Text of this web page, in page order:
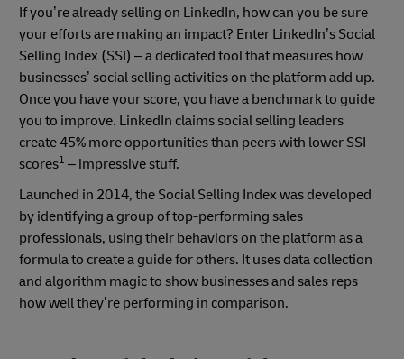
If you’re already selling on LinkedIn, how can you be sure
your efforts are making an impact? Enter LinkedIn’s Social
Selling Index (SSI) – a dedicated tool that measures how
businesses’ social selling activities on the platform add up.
Once you have your score, you have a benchmark to guide
you to improve. LinkedIn claims social selling leaders
create 45% more opportunities than peers with lower SSI
scores1 – impressive stuff.
Launched in 2014, the Social Selling Index was developed
by identifying a group of top-performing sales
professionals, using their behaviors on the platform as a
formula to create a guide for others. It uses data collection
and algorithm magic to show businesses and sales reps
how well they’re performing in comparison.